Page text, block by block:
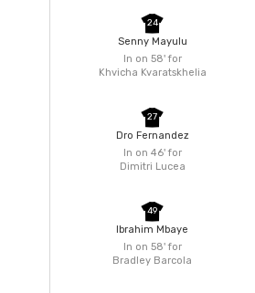
In on 58'for
Khvicha Kvaratskhelia
24
Senny Mayulu
In on 46'for
Dimitri Lucea
27
Dro Fernandez
In on 58'for
Bradley Barcola
49
Ibrahim Mbaye